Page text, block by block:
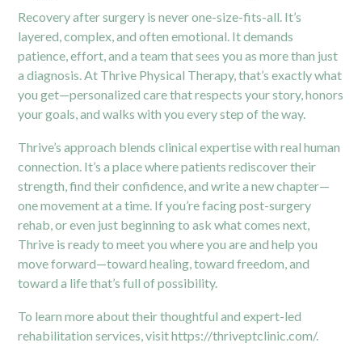
Recovery after surgery is never one-size-fits-all. It’s
layered, complex, and often emotional. It demands
patience, effort, and a team that sees you as more than just
a diagnosis. At Thrive Physical Therapy, that’s exactly what
you get—personalized care that respects your story, honors
your goals, and walks with you every step of the way.
Thrive’s approach blends clinical expertise with real human
connection. It’s a place where patients rediscover their
strength, find their confidence, and write a new chapter—
one movement at a time. If you’re facing post-surgery
rehab, or even just beginning to ask what comes next,
Thrive is ready to meet you where you are and help you
move forward—toward healing, toward freedom, and
toward a life that’s full of possibility.
To learn more about their thoughtful and expert-led
rehabilitation services, visithttps://thriveptclinic.com/.